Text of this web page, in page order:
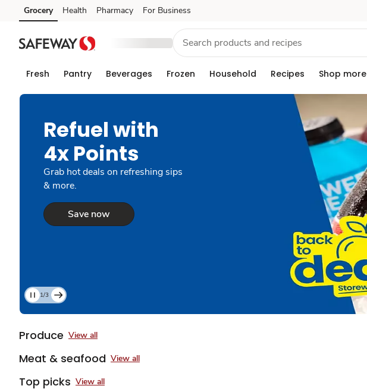
Skip to search
Skip to main content
Skip to cookie settings
Skip to chat
Grocery Health Pharmacy For Business
Fresh Pantry Beverages Frozen Household Recipes Shop more
Refuel with
4x Points
Grab hot deals on refreshing sips
& more.
Save now
Current
Slide
of
3
1/3
Produce View all
Meat & seafood View all
Top picks View all